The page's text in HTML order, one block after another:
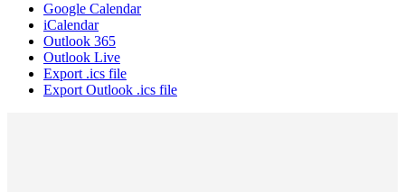
Google Calendar
iCalendar
Outlook 365
Outlook Live
Export .ics file
Export Outlook .ics file